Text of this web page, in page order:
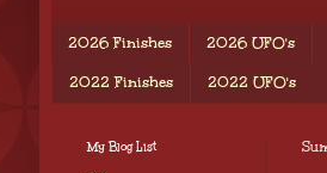
2026 Finishes 2026 UFO's
2022 Finishes 2022 UFO's
My Blog List